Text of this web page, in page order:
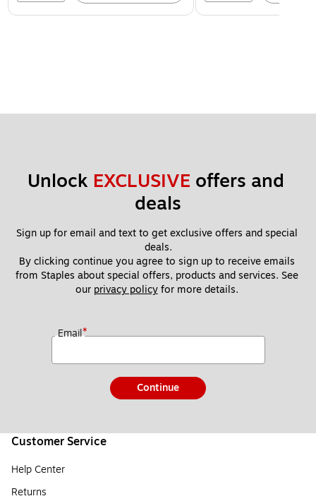
Unlock EXCLUSIVE offers and
deals
Sign up for email and text to get exclusive offers and special
deals.
By clicking continue you agree to sign up to receive emails
from Staples about special offers, products and services. See
our privacy policy for more details.
Email*
Continue
Customer Service
Help Center
Returns